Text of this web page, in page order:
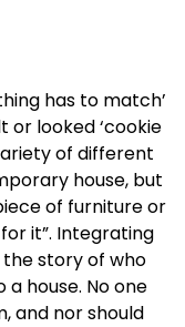
has to match’
or looked ‘cookie
of different
house, but
of furniture or
it”. Integrating
story of who
house. No one
and nor should